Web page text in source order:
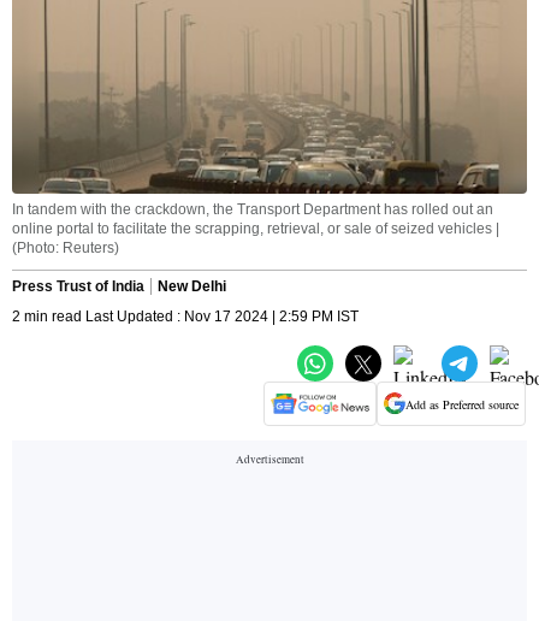
In tandem with the crackdown, the Transport Department has rolled out an
online portal to facilitate the scrapping, retrieval, or sale of seized vehicles |
(Photo: Reuters)
Press Trust of India
New Delhi
2 min read Last Updated : Nov 17 2024 | 2:59 PM IST
Add as Preferred source